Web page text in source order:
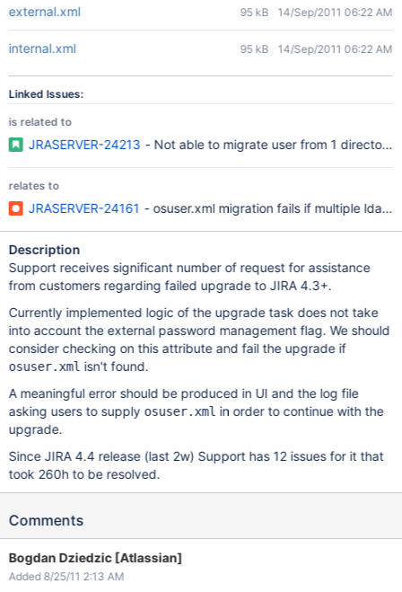
external.xml 95 kB 14/Sep/2011 06:22 AM
internal.xml 95 kB 14/Sep/2011 06:22 AM
Linked Issues:
is related to
JRASERVER-24213 - Not able to migrate user from 1 directory
relates to
JRASERVER-24161 - osuser.xml migration fails if multiple ldap
Description
Support receives significant number of request for assistance
from customers regarding failed upgrade to JIRA 4.3+.
Currently implemented logic of the upgrade task does not take
into account the external password management flag. We should
consider checking on this attribute and fail the upgrade if
osuser.xml isn't found.
A meaningful error should be produced in UI and the log file
asking users to supply osuser.xml in order to continue with the
upgrade.
Since JIRA 4.4 release (last 2w) Support has 12 issues for it that
took 260h to be resolved.
Comments
Bogdan Dziedzic [Atlassian]
Added 8/25/11 2:13 AM